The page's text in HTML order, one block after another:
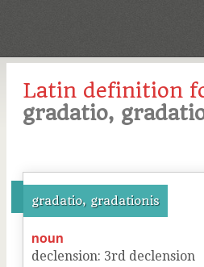
Latin definition
gradatio,
gradatio, gradationis
noun
declension: 3rd declension